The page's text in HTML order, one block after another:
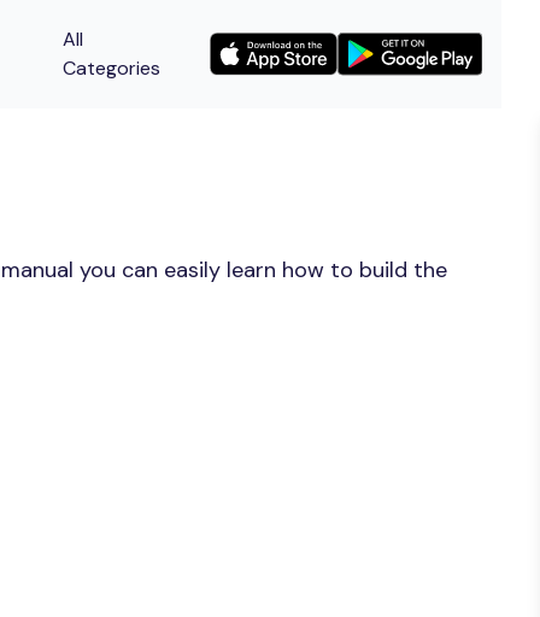
All
Categories
you can easily learn how to build the